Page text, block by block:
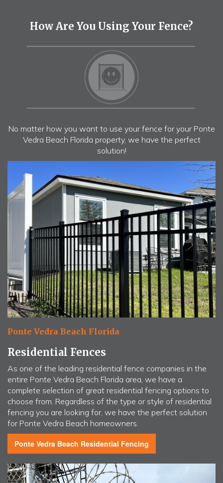
How Are You Using Your Fence?
No matter how you want to use your fence for your Ponte
Vedra Beach Florida property, we have the perfect
solution!
Ponte Vedra Beach Florida
Residential Fences
As one of the leading residential fence companies in the
entire Ponte Vedra Beach Florida area, we have a
complete selection of great residential fencing options to
choose from. Regardless of the type or style of residential
fencing you are looking for, we have the perfect solution
for Ponte Vedra Beach homeowners.
Ponte Vedra Beach Residential Fencing